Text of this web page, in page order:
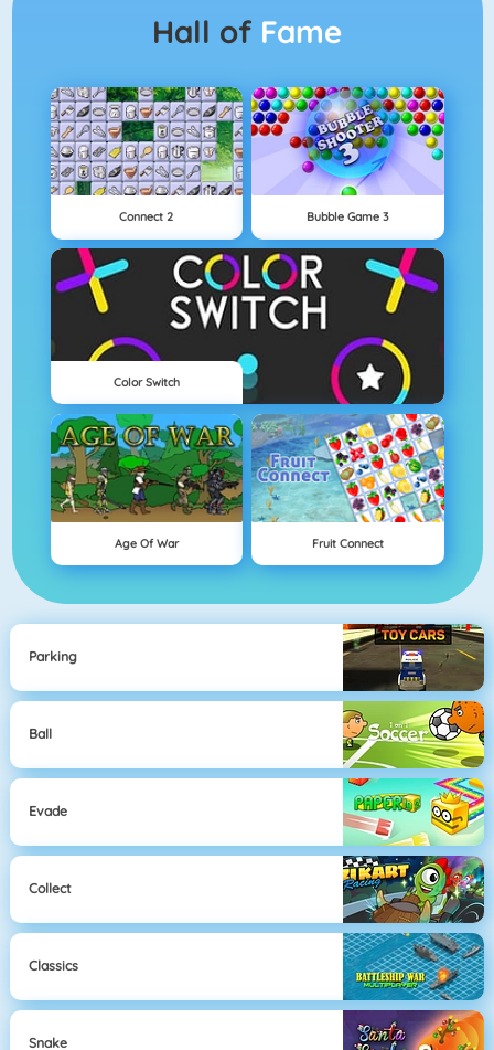
Hall of Fame
Connect 2 Bubble Game 3
Color Switch
Age Of War Fruit Connect
Parking
Ball
Evade
Collect
Classics
Snake